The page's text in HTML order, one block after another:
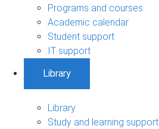
Programs and courses
Academic calendar
Student support
IT support
Library
Library
Study and learning support